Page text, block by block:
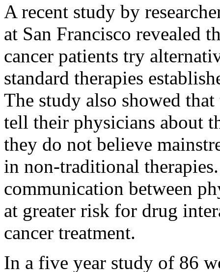
A recent study by
at San Francisco revealed
cancer patients try
standard therapies
The study also showed
tell their physicians about
they do not believe
in non-traditional
communication between
at greater risk for drug
cancer treatment.
In a five year study of 86